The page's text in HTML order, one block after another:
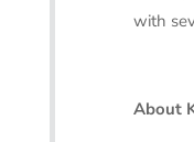
with
About